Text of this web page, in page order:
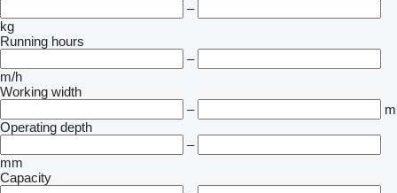
–
kg
Running hours
–
m/h
Working width
–
m
Operating depth
–
mm
Capacity